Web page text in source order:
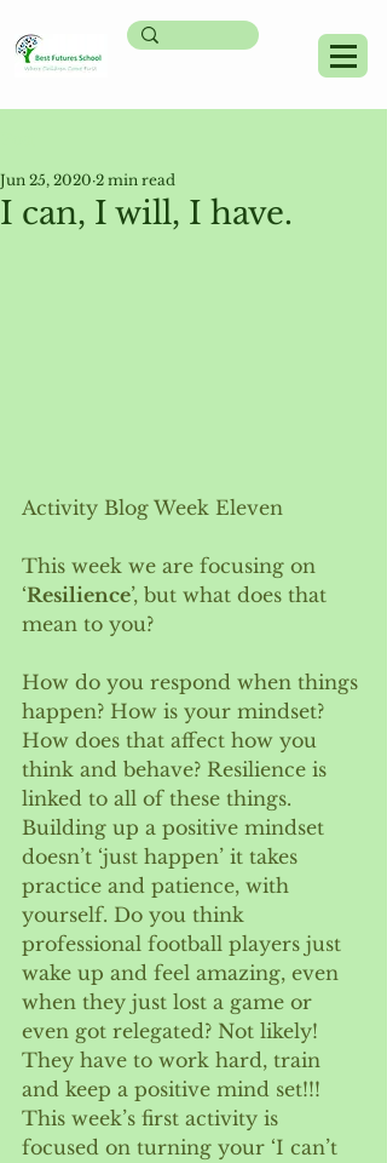
I can, I will, I have.
Jun 25, 2020 2 min read
Activity Blog Week Eleven
This week we are focusing on
‘Resilience’, but what does that
mean to you?
How do you respond when things
happen? How is your mindset?
How does that affect how you
think and behave? Resilience is
linked to all of these things.
Building up a positive mindset
doesn’t ‘just happen’ it takes
practice and patience, with
yourself. Do you think
professional football players just
wake up and feel amazing, even
when they just lost a game or
even got relegated? Not likely!
They have to work hard, train
and keep a positive mind set!!!
This week’s first activity is
focused on turning your ‘I can’t